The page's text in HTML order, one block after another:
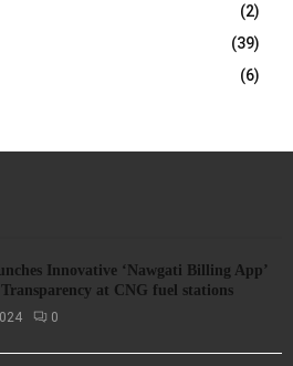
(2)
(39)
(6)
Innovative ‘Nawgati Billing App’
at CNG fuel stations
0